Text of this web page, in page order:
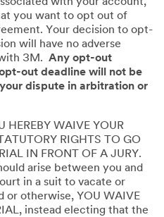
you want to opt out of
Your decision to opt-
will have no adverse
3M. Any opt-out
out deadline will not be
dispute in arbitration or
HEREBY WAIVE YOUR
RIGHTS TO GO
IN FRONT OF A JURY.
arise between you and
in a suit to vacate or
or otherwise, YOU WAIVE
instead electing that the